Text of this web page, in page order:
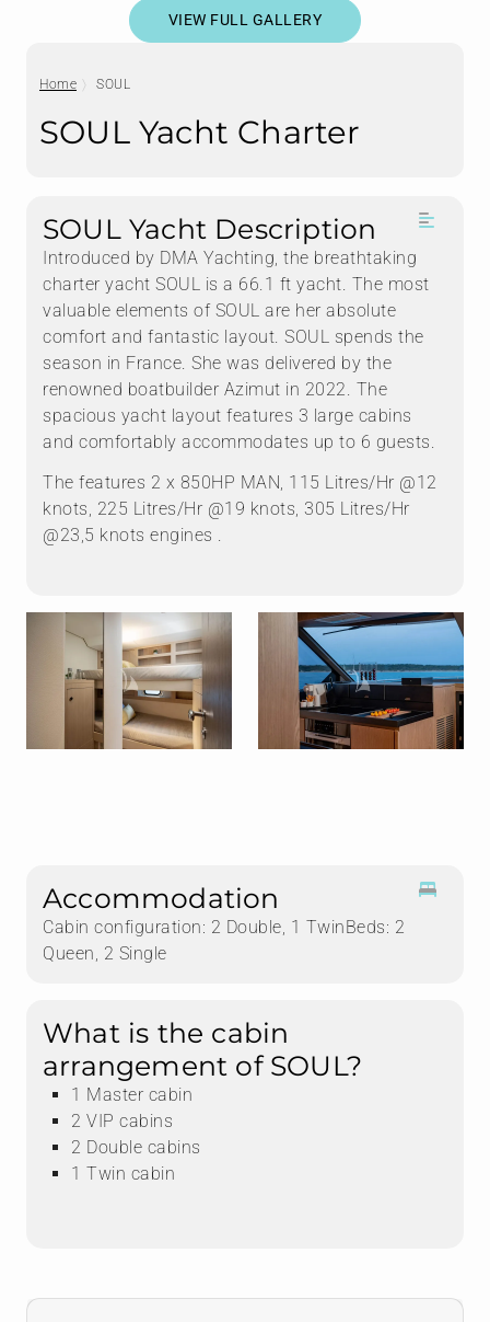
VIEW FULL GALLERY
Home SOUL
SOUL Yacht Charter
SOUL Yacht Description
Introduced by DMA Yachting, the breathtaking
charter yacht SOUL is a 66.1 ft yacht. The most
valuable elements of SOUL are her absolute
comfort and fantastic layout. SOUL spends the
season in France. She was delivered by the
renowned boatbuilder Azimut in 2022. The
spacious yacht layout features 3 large cabins
and comfortably accommodates up to 6 guests.
The features 2 x 850HP MAN, 115 Litres/Hr @12
knots, 225 Litres/Hr @19 knots, 305 Litres/Hr
@23,5 knots engines .
Accommodation
Cabin configuration: 2 Double, 1 TwinBeds: 2
Queen, 2 Single
What is the cabin
arrangement of SOUL?
1 Master cabin
2 VIP cabins
2 Double cabins
1 Twin cabin